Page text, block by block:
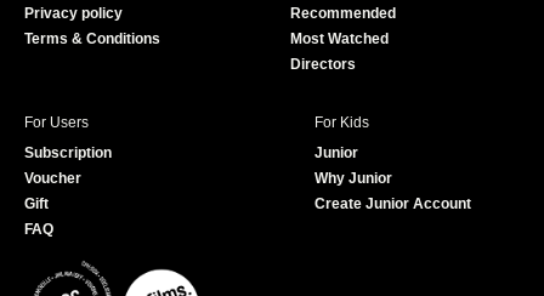
Privacy policy
Terms & Conditions
Recommended
Most Watched
Directors
For Users
Subscription
Voucher
Gift
FAQ
For Kids
Junior
Why Junior
Create Junior Account